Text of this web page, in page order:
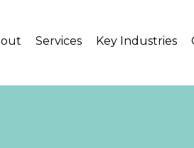
Services Key Industries